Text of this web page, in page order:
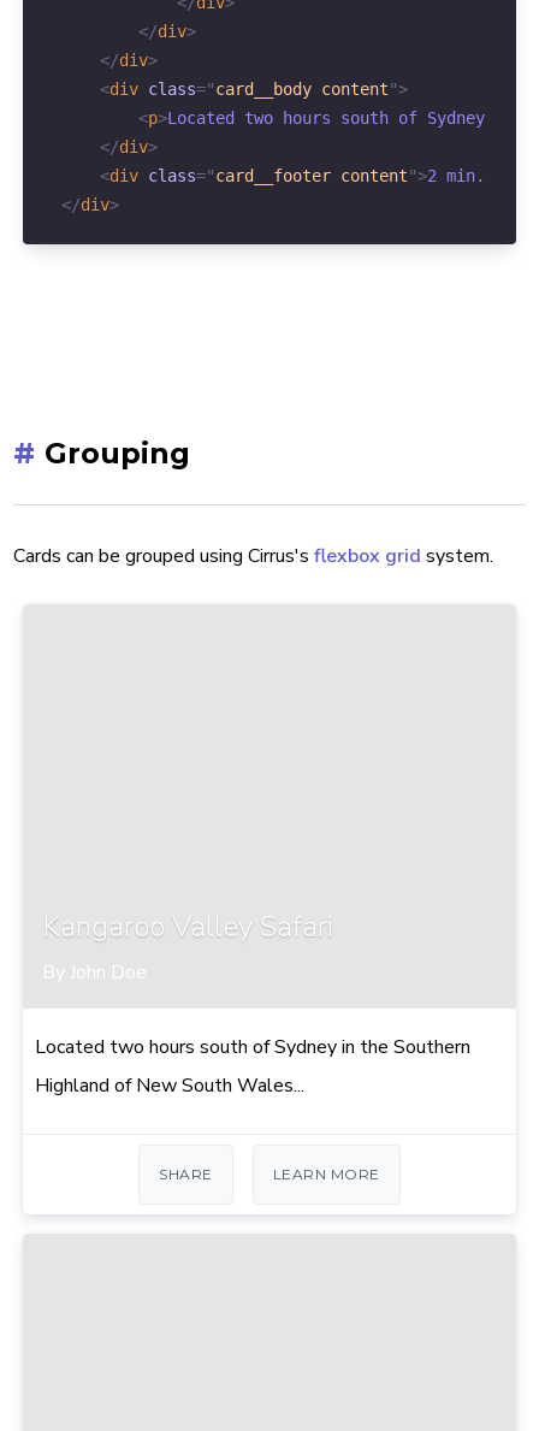
</div>
</div>
<div class="card__body content">
<p>Located two hours south of Sydney in
</div>
<div class="card__footer content">2 min. read
</div>
# Grouping
Cards can be grouped using Cirrus's flexbox grid system.
Kangaroo Valley Safari
By John Doe
Located two hours south of Sydney in the Southern
Highland of New South Wales...
SHARE LEARN MORE